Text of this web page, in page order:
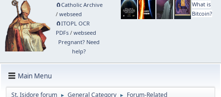
🧲⁠Catholic Archive
/ webseed
🧲⁠ITOPL OCR
PDFs/ webseed
Pregnant? Need
help?
What is
Bitcoin?
Main Menu
St. Isidore forum ► General Category ► Forum-Related